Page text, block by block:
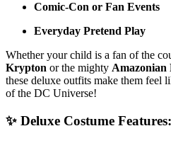
Comic-Con or Fan Events
Everyday Pretend Play
Whether your child is a fan of the
Krypton or the mighty Amazonian
these deluxe outfits make them feel
of the DC Universe!
✨ Deluxe Costume Features: